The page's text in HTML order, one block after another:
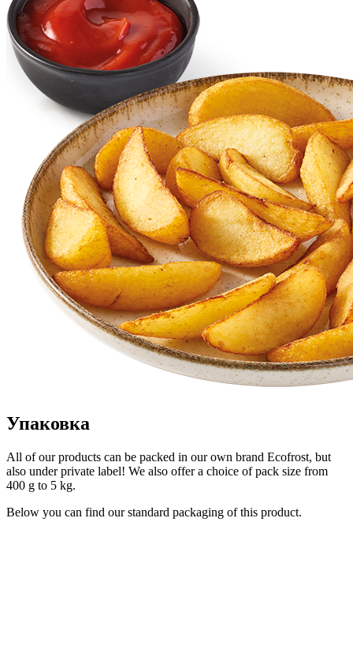
Упаковка
All of our products can be packed in our own brand Ecofrost, but
also under private label! We also offer a choice of pack size from
400 g to 5 kg.
Below you can find our standard packaging of this product.